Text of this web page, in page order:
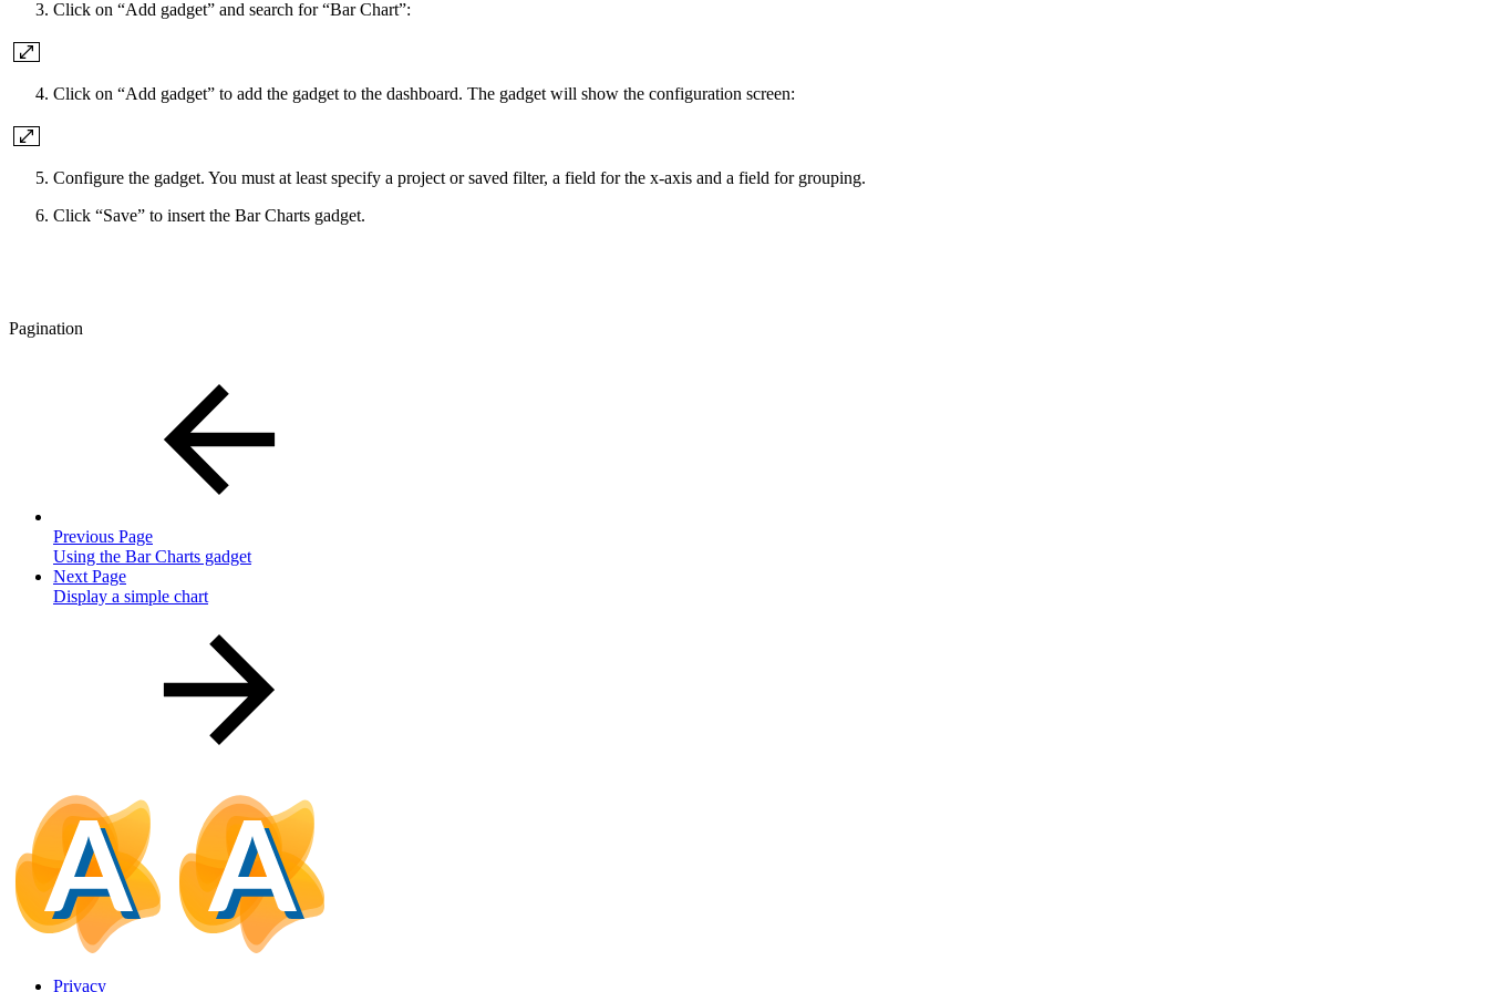
Click on “Add gadget” and search for “Bar Chart”:
Click on “Add gadget” to add the gadget to the dashboard. The gadget will show the configuration screen:
Configure the gadget. You must at least specify a project or saved filter, a field for the x-axis and a field for grouping.
Click “Save” to insert the Bar Charts gadget.
Pagination
Previous Page
Using the Bar Charts gadget
Next Page
Display a simple chart
Privacy